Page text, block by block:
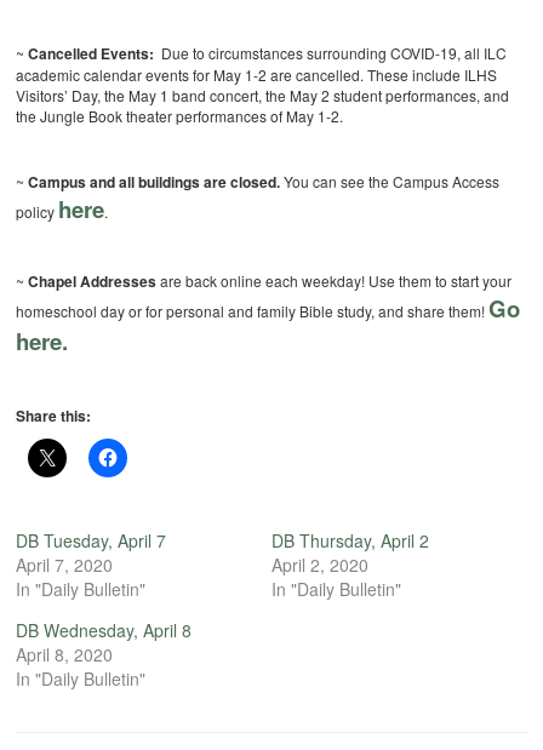
~Cancelled Events: Due to circumstances surrounding COVID-19, all ILC
academic calendar events for May 1-2 are cancelled. These include ILHS
Visitors’ Day, the May 1 band concert, the May 2 student performances, and
the Jungle Book theater performances of May 1-2.
~Campus and all buildings are closed.You can see the Campus Access
policy here.
~Chapel Addressesare back online each weekday! Use them to start your
homeschool day or for personal and family Bible study, and share them!Go
here.
Share this:
DB Tuesday, April 7
April 7, 2020
In "Daily Bulletin"
DB Thursday, April 2
April 2, 2020
In "Daily Bulletin"
DB Wednesday, April 8
April 8, 2020
In "Daily Bulletin"